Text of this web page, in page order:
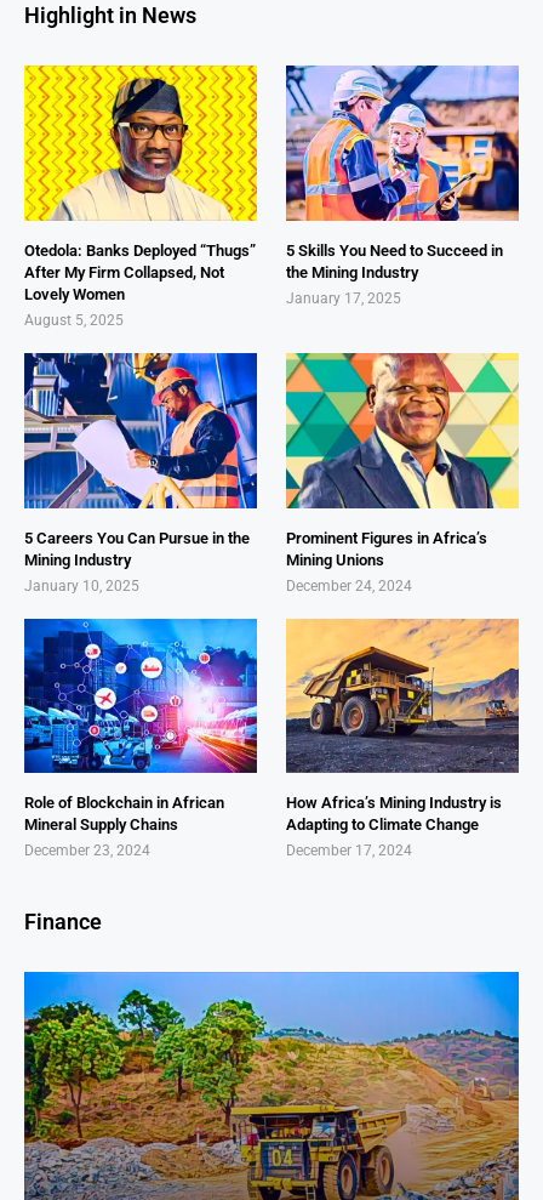
Highlight in News
Otedola: Banks Deployed “Thugs”
After My Firm Collapsed, Not
Lovely Women
August 5, 2025
5 Skills You Need to Succeed in
the Mining Industry
January 17, 2025
5 Careers You Can Pursue in the
Mining Industry
January 10, 2025
Prominent Figures in Africa’s
Mining Unions
December 24, 2024
Role of Blockchain in African
Mineral Supply Chains
December 23, 2024
How Africa’s Mining Industry is
Adapting to Climate Change
December 17, 2024
Finance